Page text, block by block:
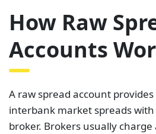
How Raw
Accounts
A raw spread account
interbank market spreads
broker. Brokers usually